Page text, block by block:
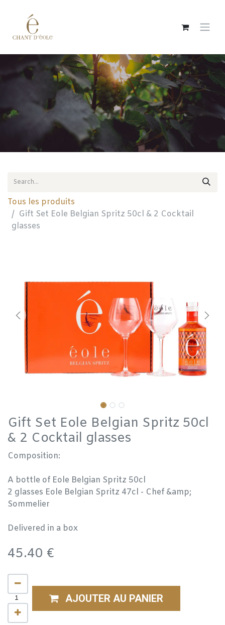
Tous les produits
Gift Set Eole Belgian Spritz 50cl & 2 Cocktail
glasses
Gift Set Eole Belgian Spritz 50cl
& 2 Cocktail glasses
Composition:
A bottle of Eole Belgian Spritz 50cl
2 glasses Eole Belgian Spritz 47cl - Chef &amp;
Sommelier
Delivered in a box
45.40 €
AJOUTER AU PANIER